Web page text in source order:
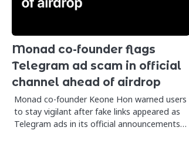
Monad co-founder flags
Telegram ad scam in official
channel ahead of airdrop
Monad co-founder Keone Hon warned users
to stay vigilant after fake links appeared as
Telegram ads in its official announcements…